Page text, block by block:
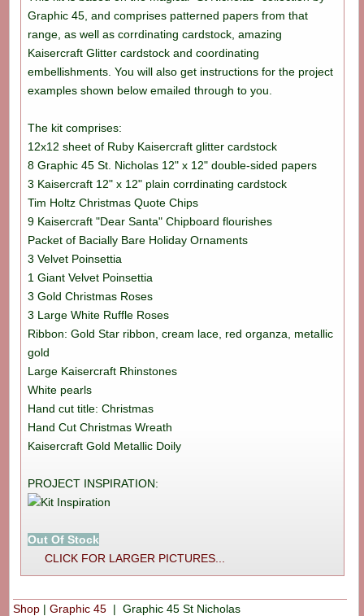
Graphic 45, and comprises patterned papers from that
range, as well as corrdinating cardstock, amazing
Kaisercraft Glitter cardstock and coordinating
embellishments. You will also get instructions for the project
examples shown below emailed through to you.
The kit comprises:
12x12 sheet of Ruby Kaisercraft glitter cardstock
8 Graphic 45 St. Nicholas 12" x 12" double-sided papers
3 Kaisercraft 12" x 12" plain corrdinating cardstock
Tim Holtz Christmas Quote Chips
9 Kaisercraft "Dear Santa" Chipboard flourishes
Packet of Bacially Bare Holiday Ornaments
3 Velvet Poinsettia
1 Giant Velvet Poinsettia
3 Gold Christmas Roses
3 Large White Ruffle Roses
Ribbon: Gold Star ribbon, cream lace, red organza, metallic
gold
Large Kaisercraft Rhinstones
White pearls
Hand cut title: Christmas
Hand Cut Christmas Wreath
Kaisercraft Gold Metallic Doily
PROJECT INSPIRATION:
Out Of Stock
CLICK FOR LARGER PICTURES...
Shop |Graphic 45 | Graphic 45 St Nicholas